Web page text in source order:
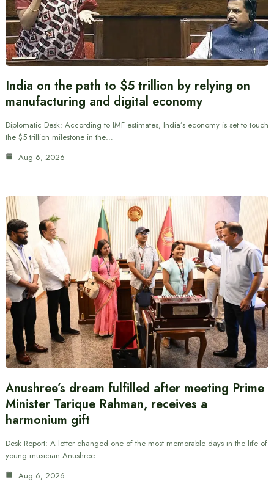
India on the path to $5 trillion by relying on
manufacturing and digital economy
Diplomatic Desk: According to IMF estimates, India’s economy is set to touch
the $5 trillion milestone in the…
Aug 6, 2026
Anushree’s dream fulfilled after meeting Prime
Minister Tarique Rahman, receives a
harmonium gift
Desk Report: A letter changed one of the most memorable days in the life of
young musician Anushree…
Aug 6, 2026